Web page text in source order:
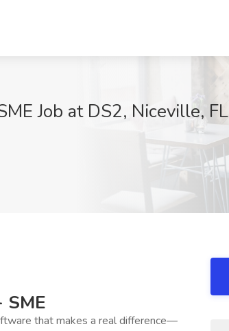
Job at DS2, Niceville, FL
SME
that makes a real difference—